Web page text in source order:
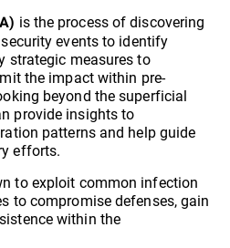
is the process of discovering
events to identify
strategic measures to
the impact within pre-
beyond the superficial
provide insights to
patterns and help guide
efforts.
to exploit common infection
to compromise defenses, gain
within the